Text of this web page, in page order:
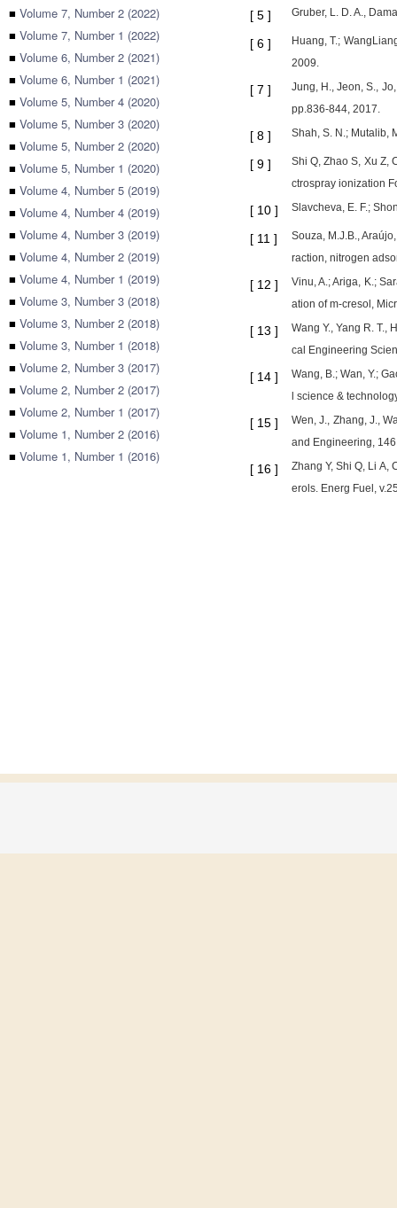
■ Volume 7, Number 2 (2022)
■ Volume 7, Number 1 (2022)
■ Volume 6, Number 2 (2021)
■ Volume 6, Number 1 (2021)
■ Volume 5, Number 4 (2020)
■ Volume 5, Number 3 (2020)
■ Volume 5, Number 2 (2020)
■ Volume 5, Number 1 (2020)
■ Volume 4, Number 5 (2019)
■ Volume 4, Number 4 (2019)
■ Volume 4, Number 3 (2019)
■ Volume 4, Number 2 (2019)
■ Volume 4, Number 1 (2019)
■ Volume 3, Number 3 (2018)
■ Volume 3, Number 2 (2018)
■ Volume 3, Number 1 (2018)
■ Volume 2, Number 3 (2017)
■ Volume 2, Number 2 (2017)
■ Volume 2, Number 1 (2017)
■ Volume 1, Number 2 (2016)
■ Volume 1, Number 1 (2016)
[ 5 ] Gruber, L. D. A.,
[ 6 ]
Huang, T.;
2009.
[ 7 ]
Jung, H., Jeon, S.,
pp.836-844, 2017.
[ 8 ] Shah, S. N.; Mutalib,
[ 9 ]
Shi Q, Zhao S, Xu Z,
ctrospray ionization
[ 10 ] Slavcheva, E. F.;
[ 11 ]
Souza, M.J.B.,
raction, nitrogen
[ 12 ]
Vinu, A.; Ariga, K.;
ation of m-cresol,
[ 13 ]
Wang Y., Yang R.
cal Engineering
[ 14 ]
Wang, B.; Wan, Y.;
l science &
[ 15 ]
Wen, J., Zhang, J.,
and Engineering,
[ 16 ]
Zhang Y, Shi Q, Li
erols. Energ Fuel,